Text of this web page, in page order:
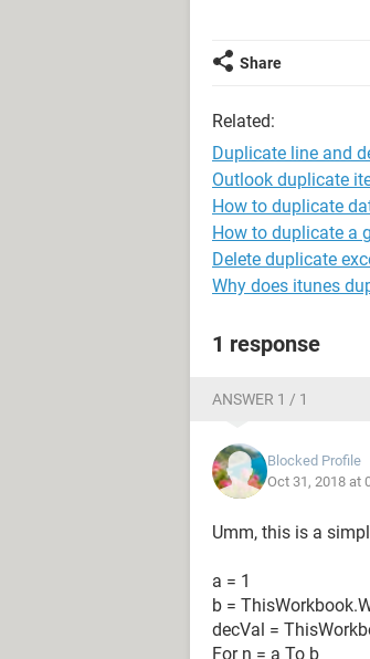
I need to produce
Column A Column B
Peter 122 3
Peter 121 3
James 32 7
James 31 7
James 30 7
James 29 7
James 28 7
James 27 7
David 90 4
David 88 4
Any ideas on a
Share
Related:
Duplicate line and
Outlook duplicate
How to duplicate
How to duplicate a
Delete duplicate
Why does itunes
1 response
ANSWER 1 / 1
Blocked Profile
Oct 31, 2018 at
Umm, this is a
a = 1
b =
decVal =
For n = a To b